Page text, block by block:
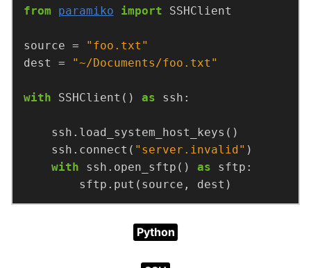
from paramiko import
source =
"foo.txt"
dest =
"~/Documents/foo.txt"
with SSHClient() as
    ssh.connect(
"server.invalid"
with ssh.open_sftp() as
        sftp.put(source, dest)
Python